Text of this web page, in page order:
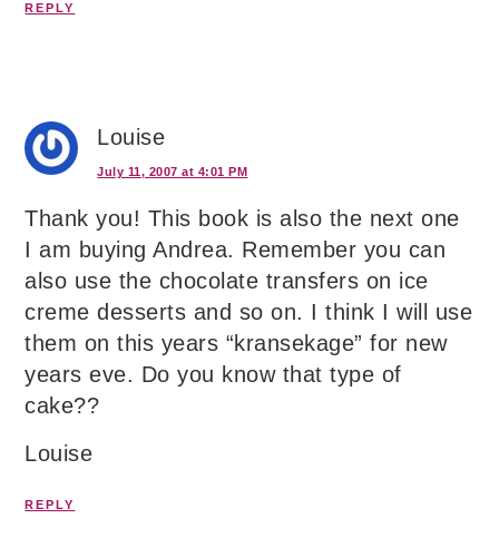
REPLY
Louise
July 11, 2007 at 4:01 PM
Thank you! This book is also the next one
I am buying Andrea. Remember you can
also use the chocolate transfers on ice
creme desserts and so on. I think I will use
them on this years “kransekage” for new
years eve. Do you know that type of
cake??
Louise
REPLY